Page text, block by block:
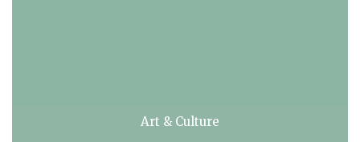
Art & Culture